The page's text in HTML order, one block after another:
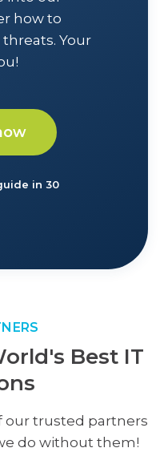
how to
Your
in 30
Best IT
our trusted partners
do without them!